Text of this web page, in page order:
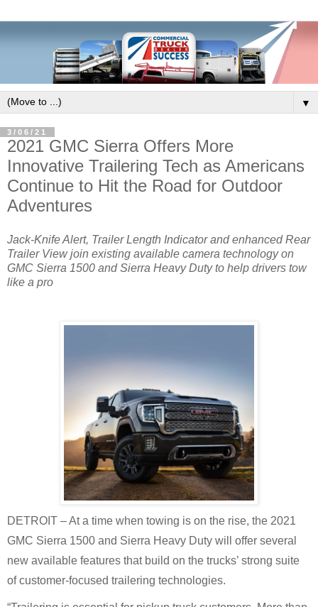
▼
3/06/21
2021 GMC Sierra Offers More
Innovative Trailering Tech as Americans
Continue to Hit the Road for Outdoor
Adventures
Jack-Knife Alert, Trailer Length Indicator and enhanced Rear
Trailer View join existing available camera technology on
GMC Sierra 1500 and Sierra Heavy Duty to help drivers tow
like a pro
DETROIT – At a time when towing is on the rise, the 2021
GMC Sierra 1500 and Sierra Heavy Duty will offer several
new available features that build on the trucks’ strong suite
of customer-focused trailering technologies.